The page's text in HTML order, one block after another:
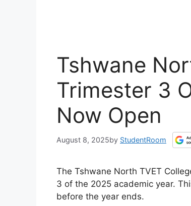
Tshwane
Trimester 3
Now Open
August 8, 2025by StudentRoom
The Tshwane North TVET
3 of the 2025 academic year.
before the year ends.